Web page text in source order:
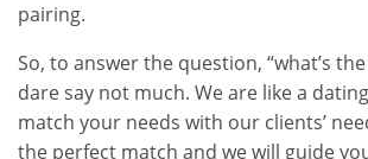
pairing.
So, to answer the question, “what’s
dare say not much. We are like a
match your needs with our clients’
the perfect match and we will guide